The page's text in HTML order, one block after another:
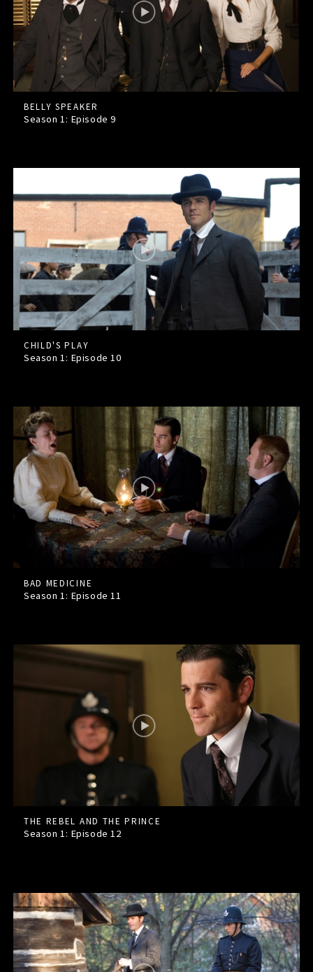
BELLY SPEAKER
Season 1: Episode9
CHILD'S PLAY
Season 1: Episode10
BAD MEDICINE
Season 1: Episode11
THE REBEL AND THE PRINCE
Season 1: Episode12